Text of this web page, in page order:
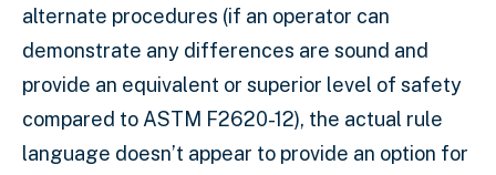
alternate procedures (if an operator can
demonstrate any differences are sound and
provide an equivalent or superior level of safety
compared to ASTM F2620-12), the actual rule
language doesn’t appear to provide an option for